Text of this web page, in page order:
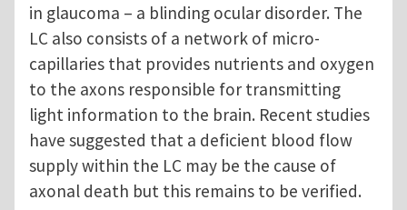
in glaucoma – a blinding ocular disorder. The
LC also consists of a network of micro-
capillaries that provides nutrients and oxygen
to the axons responsible for transmitting
light information to the brain. Recent studies
have suggested that a deficient blood flow
supply within the LC may be the cause of
axonal death but this remains to be verified.